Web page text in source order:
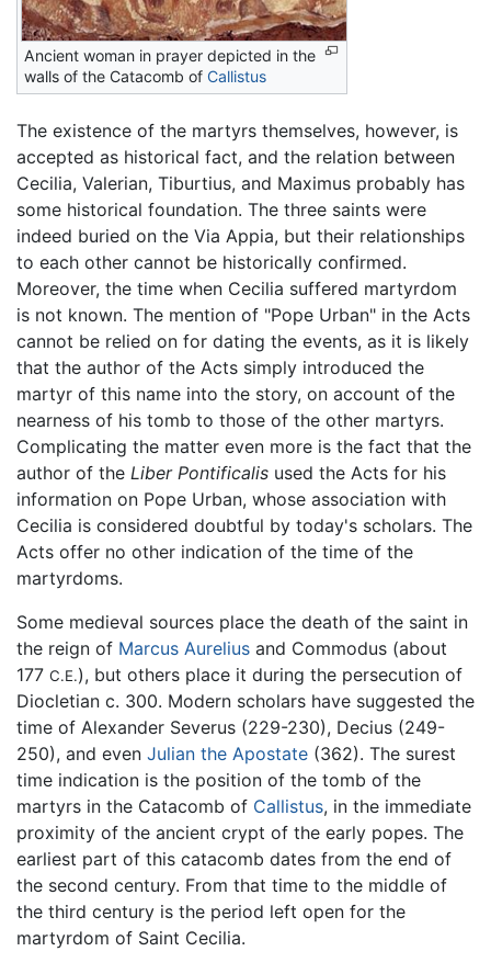
Ancient woman in prayer depicted in the
walls of the Catacomb of Callistus
The existence of the martyrs themselves, however, is
accepted as historical fact, and the relation between
Cecilia, Valerian, Tiburtius, and Maximus probably has
some historical foundation. The three saints were
indeed buried on the Via Appia, but their relationships
to each other cannot be historically confirmed.
Moreover, the time when Cecilia suffered martyrdom
is not known. The mention of "Pope Urban" in the Acts
cannot be relied on for dating the events, as it is likely
that the author of the Acts simply introduced the
martyr of this name into the story, on account of the
nearness of his tomb to those of the other martyrs.
Complicating the matter even more is the fact that the
author of the Liber Pontificalis used the Acts for his
information on Pope Urban, whose association with
Cecilia is considered doubtful by today's scholars. The
Acts offer no other indication of the time of the
martyrdoms.
Some medieval sources place the death of the saint in
the reign of Marcus Aurelius and Commodus (about
177 C.E.), but others place it during the persecution of
Diocletian c. 300. Modern scholars have suggested the
time of Alexander Severus (229-230), Decius (249-
250), and even Julian the Apostate (362). The surest
time indication is the position of the tomb of the
martyrs in the Catacomb of Callistus, in the immediate
proximity of the ancient crypt of the early popes. The
earliest part of this catacomb dates from the end of
the second century. From that time to the middle of
the third century is the period left open for the
martyrdom of Saint Cecilia.